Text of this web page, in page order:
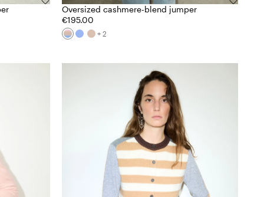
Oversized cashmere-blend jumper
€195.00
+ 2